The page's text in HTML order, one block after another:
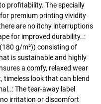
profitability. The specially
premium printing vividity
are no itchy interruptions
for improved durability..:
g/m²)) consisting of
is sustainable and highly
a comfy, relaxed wear
timeless look that can blend
The tear-away label
irritation or discomfort